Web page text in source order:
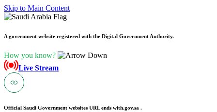
Skip to Main Content
A government website registered with the Digital Government Authority.
How you know?
Live Stream
Official Saudi Government websites URL ends with.gov.sa .